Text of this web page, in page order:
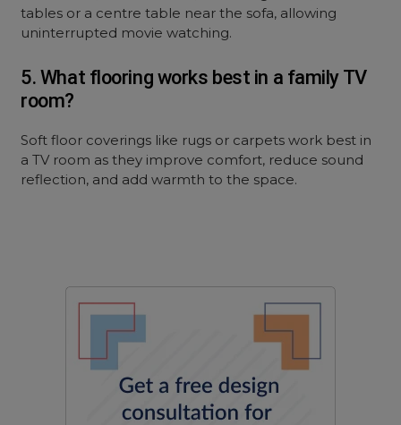
tables or a centre table near the sofa, allowing
uninterrupted movie watching.
5. What flooring works best in a family TV
room?
Soft floor coverings like rugs or carpets work best in
a TV room as they improve comfort, reduce sound
reflection, and add warmth to the space.